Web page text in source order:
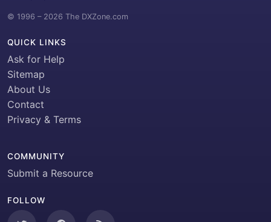
© 1996 – 2026 The DXZone.com
QUICK LINKS
Ask for Help
Sitemap
About Us
Contact
Privacy & Terms
COMMUNITY
Submit a Resource
FOLLOW